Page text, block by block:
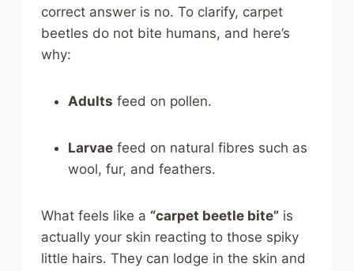
correct answer is no. To clarify, carpet
beetles do not bite humans, and here’s
why:
Adults feed on pollen.
Larvae feed on natural fibres such as
wool, fur, and feathers.
What feels like a “carpet beetle bite” is
actually your skin reacting to those spiky
little hairs. They can lodge in the skin and